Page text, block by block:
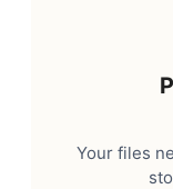
Your files